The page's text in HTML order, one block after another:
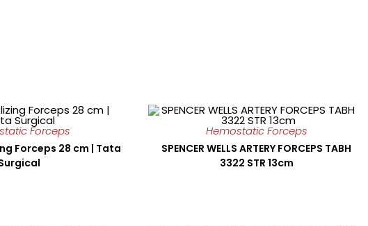
Forceps
Forceps 28 cm | Tata
Hemostatic Forceps
SPENCER WELLS ARTERY FORCEPS TABH
3322 STR 13cm